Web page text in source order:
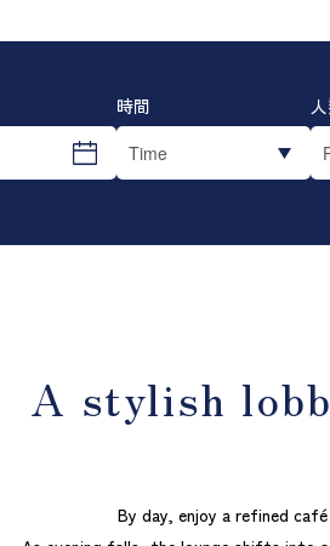
A stylish
By day, enjoy a refined